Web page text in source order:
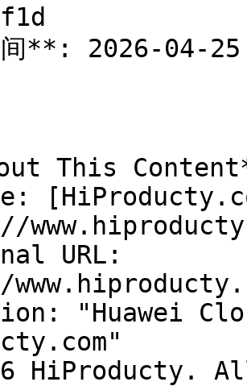
间**: 2026-04-25
This
URL:
"Huawei
HiProducty.